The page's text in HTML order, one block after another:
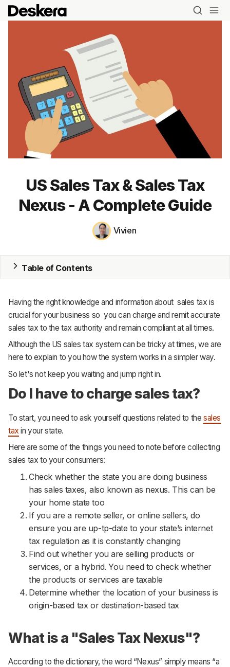
Blog
Accounting
HR & Payroll
About
Privacy
US Sales Tax & Sales Tax
Nexus - A Complete Guide
Vivien
Table of Contents
Having the right knowledge and information about sales tax is
crucial for your business so you can charge and remit accurate
sales tax to the tax authority and remain compliant at all times.
Although the US sales tax system can be tricky at times, we are
here to explain to you how the system works in a simpler way.
So let's not keep you waiting and jump right in.
Do I have to charge sales tax?
To start, you need to ask yourself questions related to thesales
tax in your state.
Here are some of the things you need to note before collecting
sales tax to your consumers:
Check whether the state you are doing business
has sales taxes, also known as nexus. This can be
your home state too
If you are a remote seller, or online sellers, do
ensure you are up-tp-date to your state’s internet
tax regulation as it is constantly changing
Find out whether you are selling products or
services, or a hybrid. You need to check whether
the products or services are taxable
Determine whether the location of your business is
origin-based tax or destination-based tax
What is a "Sales Tax Nexus"?
According to the dictionary, the word “Nexus” simply means “a